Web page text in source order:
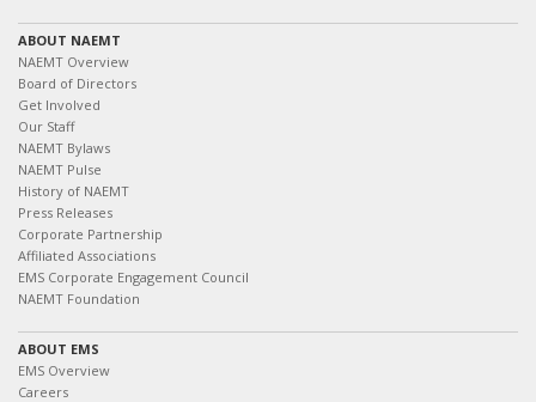
ABOUT NAEMT
NAEMT Overview
Board of Directors
Get Involved
Our Staff
NAEMT Bylaws
NAEMT Pulse
History of NAEMT
Press Releases
Corporate Partnership
Affiliated Associations
EMS Corporate Engagement Council
NAEMT Foundation
ABOUT EMS
EMS Overview
Careers